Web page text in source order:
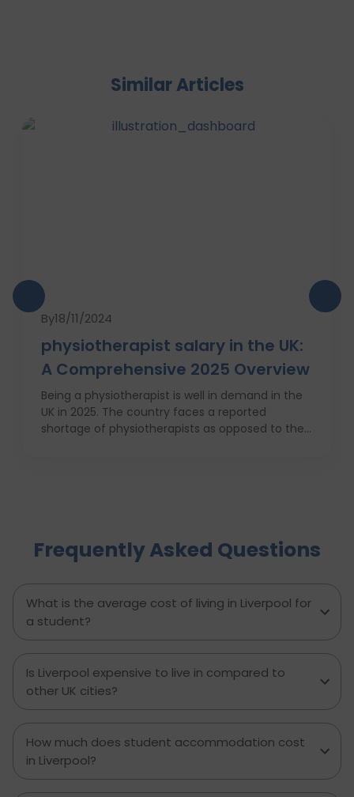
Similar Articles
By18/11/2024
physiotherapist salary in the UK:
A Comprehensive 2025 Overview
Being a physiotherapist is well in demand in the
UK in 2025. The country faces a reported
shortage of physiotherapists as opposed to their
experienced major accidents etc. require
physiotherapy as a solution to several chronic
physiotherapist in the UK per month is a
handsome amount. Let’s see all the details on
what a physiotherapist’s salary in the UK is.
Frequently Asked Questions
What is the average cost of living in Liverpool for
a student?
Is Liverpool expensive to live in compared to
other UK cities?
How much does student accommodation cost
in Liverpool?